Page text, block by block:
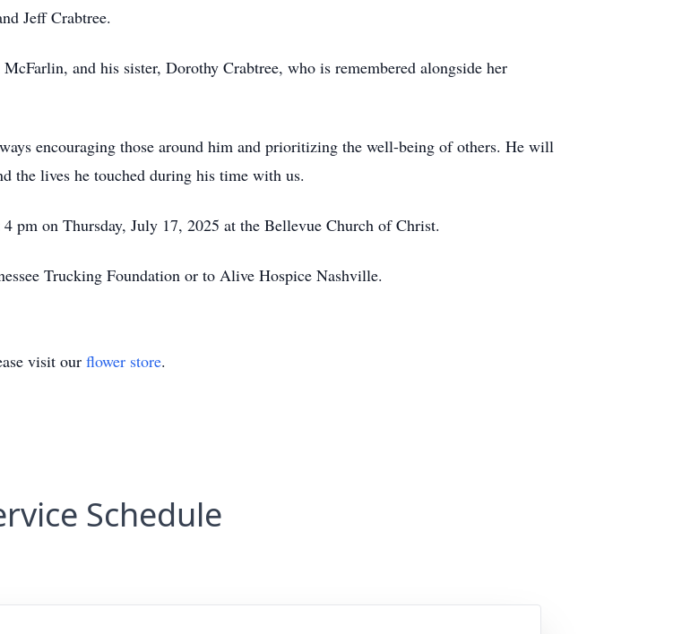
Jeff Crabtree.
and his sister, Dorothy Crabtree, who is remembered alongside her
encouraging those around him and prioritizing the well-being of others. He will
the lives he touched during his time with us.
on Thursday, July 17, 2025 at the Bellevue Church of Christ.
Trucking Foundation or to Alive Hospice Nashville.
visit our flower store.
Schedule